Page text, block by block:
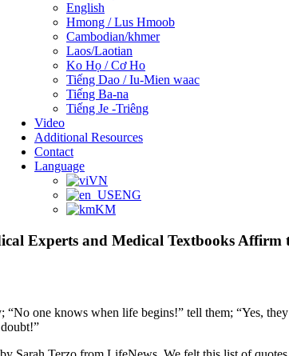
English
Hmong / Lus Hmoob
Cambodian/khmer
Laos/Laotian
Ko Họ / Cơ Ho
Tiếng Dao / Iu-Mien waac
Tiếng Ba-na
Tiếng Je -Triêng
Video
Additional Resources
Contact
Language
VN
ENG
KM
Experts and Medical Textbooks
“No one knows when life begins!” tell them; “Yes,